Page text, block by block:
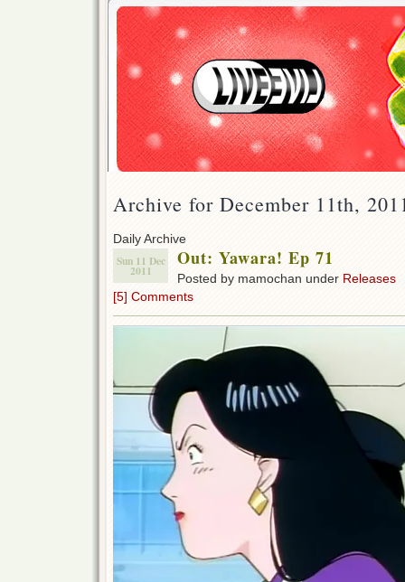
Archive for December 11th,
Daily Archive
Sun 11 Dec
2011
Out: Yawara! Ep 71
Posted by mamochan under Releases
[5] Comments